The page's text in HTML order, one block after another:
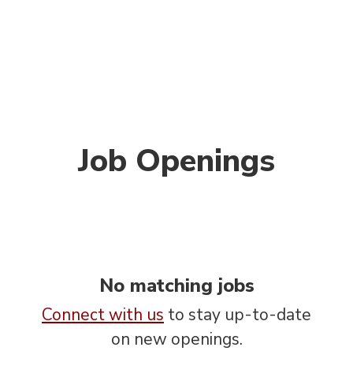
Job Openings
No matching jobs
Connect with us to stay up-to-date
on new openings.